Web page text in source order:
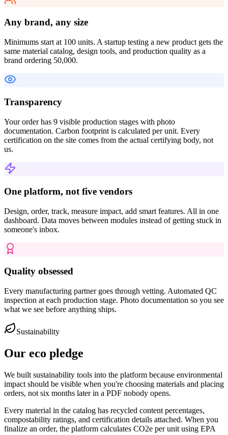
Any brand, any size
Minimums start at 100 units. A startup testing a new product gets the
same material catalog, design tools, and production quality as a
brand ordering 50,000.
Transparency
Your order has 9 visible production stages with photo
documentation. Carbon footprint is calculated per unit. Every
certification on the site comes from the actual certifying body, not
us.
One platform, not five vendors
Design, order, track, measure impact, add smart features. All in one
dashboard. Data moves between modules instead of getting stuck in
someone's inbox.
Quality obsessed
Every manufacturing partner goes through vetting. Automated QC
inspection at each production stage. Photo documentation so you see
what we see before anything ships.
Sustainability
Our eco pledge
We built sustainability tools into the platform because environmental
impact should be visible when you're choosing materials and placing
orders, not six months later in a PDF nobody opens.
Every material in the catalog has recycled content percentages,
compostability ratings, and certification details attached. When you
finalize an order, the platform calculates CO2e per unit using EPA